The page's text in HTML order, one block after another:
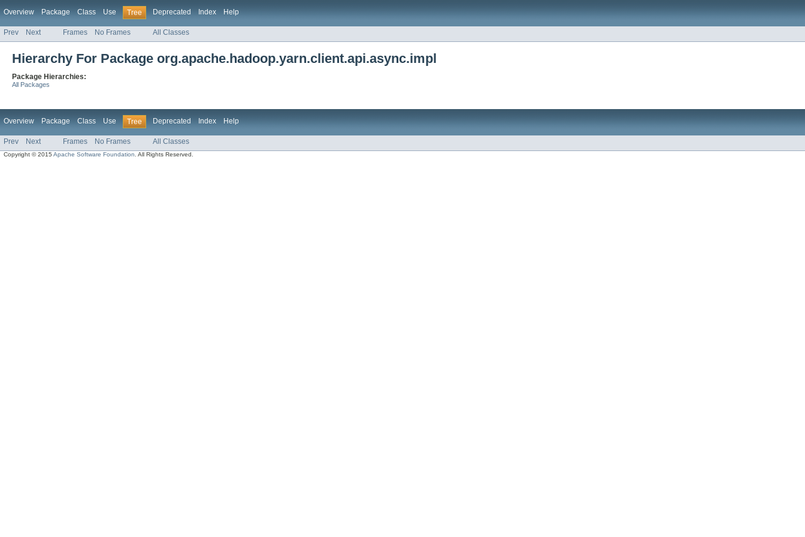
Overview Package Class Use Tree Deprecated Index Help
Prev Next Frames No Frames All Classes
Hierarchy For Package org.apache.hadoop.yarn.client.api.async.impl
Package Hierarchies:
All Packages
Overview Package Class Use Tree Deprecated Index Help
Prev Next Frames No Frames All Classes
Copyright © 2015Apache Software Foundation . All Rights Reserved.